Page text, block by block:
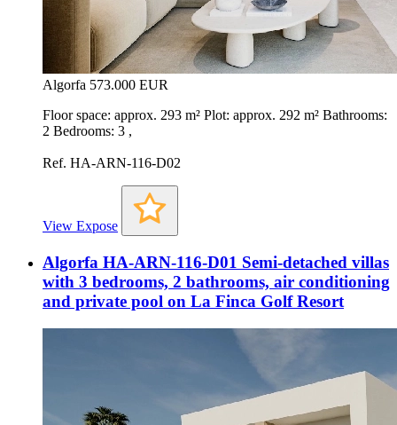
Algorfa 573.000 EUR
Floor space: approx. 293 m² Plot: approx. 292 m² Bathrooms:
2 Bedrooms: 3 ,
Ref. HA-ARN-116-D02
View Expose
Algorfa HA-ARN-116-D01 Semi-detached villas
with 3 bedrooms, 2 bathrooms, air conditioning
and private pool on La Finca Golf Resort